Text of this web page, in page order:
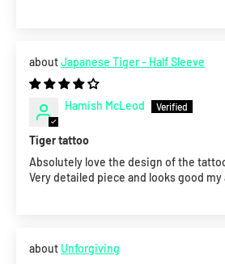
Japanese Tiger - Half Sleeve
Hamish McLeod
Tiger tattoo
Absolutely love the design of the
Very detailed piece and looks good my
Unforgiving